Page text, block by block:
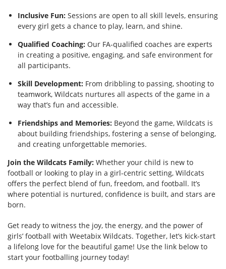
Inclusive Fun: Sessions are open to all skill levels, ensuring
every girl gets a chance to play, learn, and shine.
Qualified Coaching: Our FA-qualified coaches are experts
in creating a positive, engaging, and safe environment for
all participants.
Skill Development: From dribbling to passing, shooting to
teamwork, Wildcats nurtures all aspects of the game in a
way that’s fun and accessible.
Friendships and Memories: Beyond the game, Wildcats is
about building friendships, fostering a sense of belonging,
and creating unforgettable memories.
Join the Wildcats Family: Whether your child is new to
football or looking to play in a girl-centric setting, Wildcats
offers the perfect blend of fun, freedom, and football. It’s
where potential is nurtured, confidence is built, and stars are
born.
Get ready to witness the joy, the energy, and the power of
girls’ football with Weetabix Wildcats. Together, let’s kick-start
a lifelong love for the beautiful game! Use the link below to
start your footballing journey today!